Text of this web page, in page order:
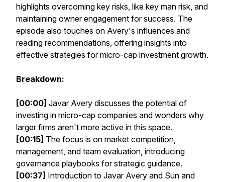
highlights overcoming key risks, like key man risk, and
maintaining owner engagement for success. The
episode also touches on Avery's influences and
reading recommendations, offering insights into
effective strategies for micro-cap investment growth.
Breakdown:
[00:00] Javar Avery discusses the potential of
investing in micro-cap companies and wonders why
larger firms aren't more active in this space.
[00:15] The focus is on market competition,
management, and team evaluation, introducing
governance playbooks for strategic guidance.
[00:37] Introduction to Javar Avery and Sun and